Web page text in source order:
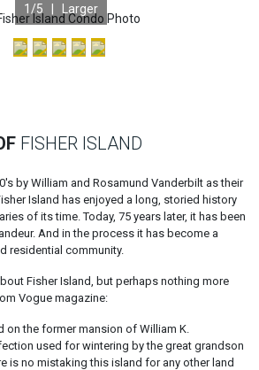
1 /5 | Larger
FISHER ISLAND
by William and Rosamund Vanderbilt as their
Island has enjoyed a long, storied history
of its time. Today, 75 years later, it has been
And in the process it has become a
residential community.
Fisher Island, but perhaps nothing more
Vogue magazine:
on the former mansion of William K.
used for wintering by the great grandson
is no mistaking this island for any other land